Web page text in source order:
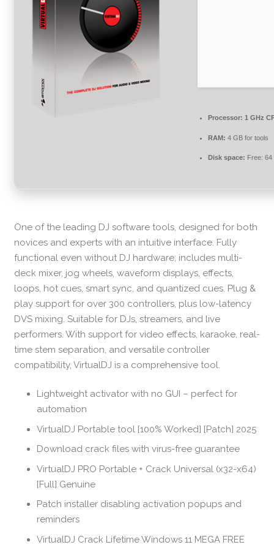
Processor: 1 GHz
RAM: 4 GB for tools
Disk space: Free: 64
One of the leading DJ software tools, designed for both
novices and experts with an intuitive interface. Fully
functional even without DJ hardware; includes multi-
deck mixer, jog wheels, waveform displays, effects,
loops, hot cues, smart sync, and quantized cues. Plug &
play support for over 300 controllers, plus low-latency
DVS mixing. Suitable for DJs, streamers, and live
performers. With support for video effects, karaoke, real-
time stem separation, and versatile controller
compatibility, VirtualDJ is a comprehensive tool.
Lightweight activator with no GUI – perfect for
automation
VirtualDJ Portable tool [100% Worked] [Patch] 2025
Download crack files with virus-free guarantee
VirtualDJ PRO Portable + Crack Universal (x32-x64)
[Full] Genuine
Patch installer disabling activation popups and
reminders
VirtualDJ Crack Lifetime Windows 11 MEGA FREE